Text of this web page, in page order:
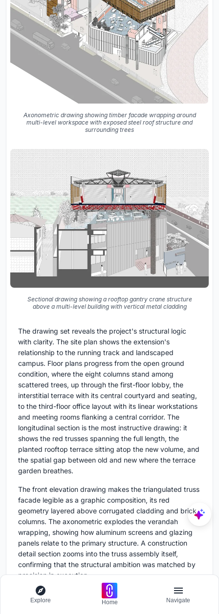
Axonometric drawing showing timber facade wrapping around
multi-level workspace with exposed steel roof structure and
surrounding trees
Sectional drawing showing a rooftop gantry crane structure
above a multi-level building with vertical metal cladding
The drawing set reveals the project's structural logic
with clarity. The site plan shows the extension's
relationship to the running track and landscaped
campus. Floor plans progress from the open ground
condition, where the eight columns stand among
scattered trees, up through the first-floor lobby, the
interstitial terrace with its central courtyard and seating,
to the third-floor office layout with its linear workstations
and meeting rooms flanking a central corridor. The
longitudinal section is the most instructive drawing: it
shows the red trusses spanning the full length, the
planted rooftop terrace sitting atop the new volume, and
the spatial gap between old and new where the terrace
garden breathes.
The front elevation drawing makes the triangulated truss
facade legible as a graphic composition, its red
geometry layered above corrugated cladding and brick
columns. The axonometric explodes the verandah
wrapping, showing how aluminum screens and glazing
panels relate to the primary structure. A construction
detail section zooms into the truss assembly itself,
confirming that the structural ambition was matched by
precision in execution.
Why This Project Matters
Explore Home Navigate